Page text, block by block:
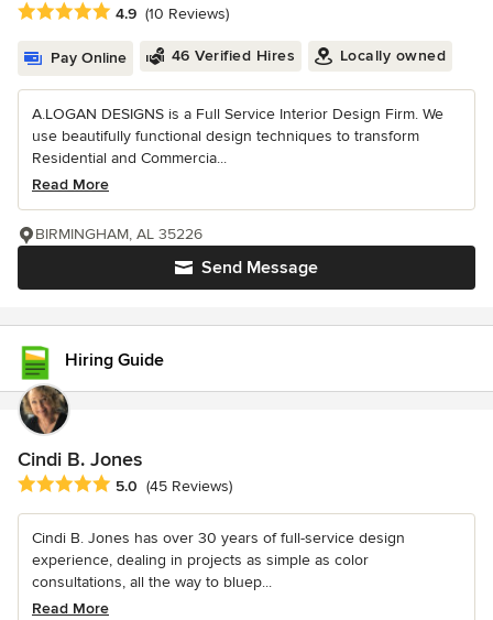
Average rating: 4.9 out of 5 stars
4.9 (10 Reviews)
Pay Online 46 Verified Hires Locally owned
A.LOGAN DESIGNS is a Full Service Interior Design Firm. We
use beautifully functional design techniques to transform
Residential and Commercia...
Read More
Send Message
BIRMINGHAM, AL 35226
Hiring Guide
Cindi B. Jones
Average rating: 5 out of 5 stars
5.0 (45 Reviews)
Cindi B. Jones has over 30 years of full-service design
experience, dealing in projects as simple as color
consultations, all the way to bluep...
Read More